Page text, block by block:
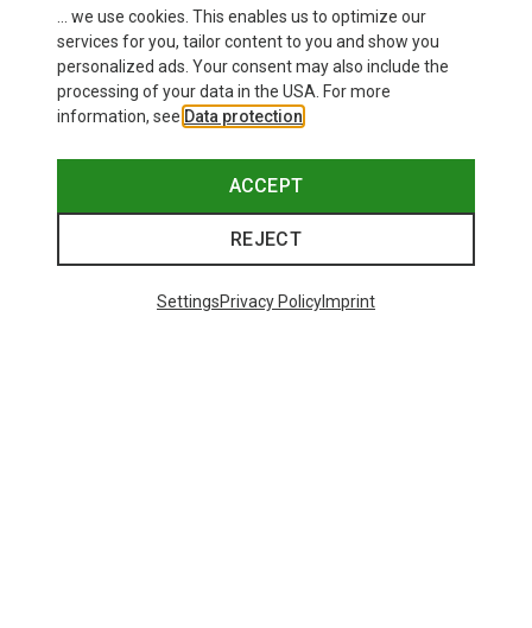
... we use cookies. This enables us to optimize our
services for you, tailor content to you and show you
personalized ads. Your consent may also include the
processing of your data in the USA. For more
information, see Data protection
ACCEPT
REJECT
SettingsPrivacy PolicyImprint